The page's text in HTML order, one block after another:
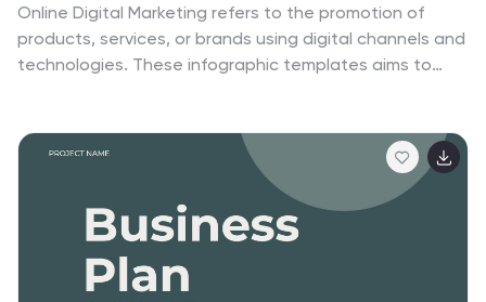
Online Digital Marketing refers to the promotion of
products, services, or brands using digital channels and
technologies. These infographic templates aims to
and strategies to enhance their online presence. This is
a valuable tool for presenting the intricacies of digital
marketing in a clear and engaging manner. The
templates provide slides that focus on analytics and
measurement, emphasizing the importance of tracking
and evaluating digital marketing efforts. You can